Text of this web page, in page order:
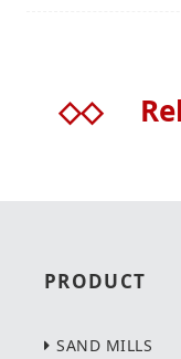
◇◇
PRODUCT
SAND MILLS